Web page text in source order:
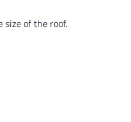
size of the roof.